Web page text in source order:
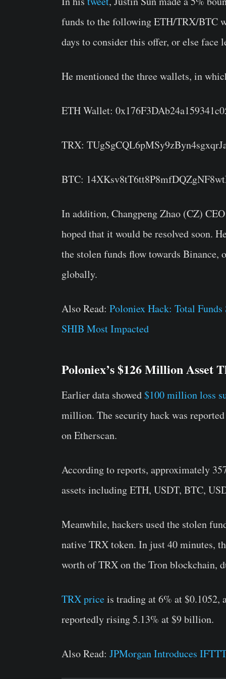
funds to the following ETH/TRX/BTC
days to consider this offer, or else face
He mentioned the three wallets, in
ETH Wallet:
TRX:
BTC:
In addition, Changpeng Zhao (CZ)
hoped that it would be resolved soon.
the stolen funds flow towards Binance,
globally.
Also Read: Poloniex Hack: Total
SHIB Most Impacted
Poloniex’s $126 Million Asset
Earlier data showed$100 million loss
million. The security hack was
on Etherscan.
According to reports, approximately
assets including ETH, USDT, BTC,
Meanwhile, hackers used the stolen
native TRX token. In just 40 minutes,
worth of TRX on the Tron blockchain,
TRX priceis trading at 6% at
reportedly rising 5.13% at $9 billion.
Also Read: JPMorgan Introduces